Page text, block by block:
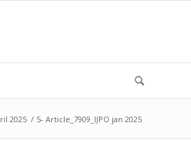
2025 / 5- Article_7909_IJPO jan 2025